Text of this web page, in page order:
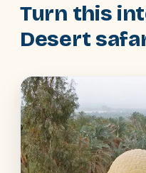
Turn this
Desert